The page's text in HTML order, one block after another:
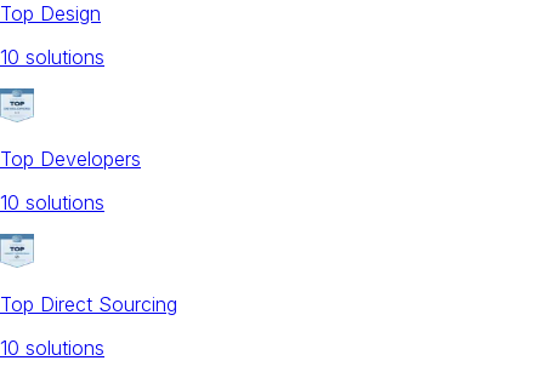
Top Design
10 solutions
Top Developers
10 solutions
Top Direct Sourcing
10 solutions